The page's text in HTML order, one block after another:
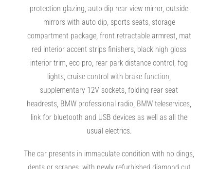
protection glazing, auto dip rear view mirror, outside
mirrors with auto dip, sports seats, storage
compartment package, front retractable armrest, mat
red interior accent strips finishers, black high gloss
interior trim, eco pro, rear park distance control, fog
lights, cruise control with brake function,
supplementary 12V sockets, folding rear seat
headrests, BMW professional radio, BMW teleservices,
link for bluetooth and USB devices as well as all the
usual electrics.
The car presents in immaculate condition with no dings,